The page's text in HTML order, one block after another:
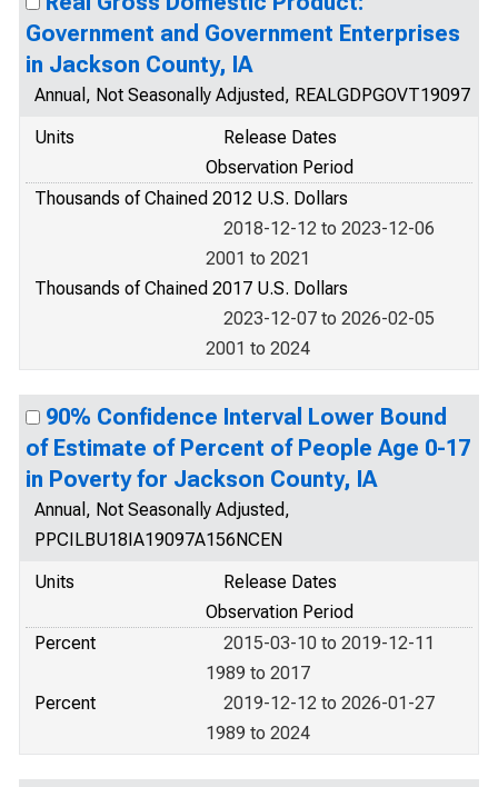
Government and Government Enterprises
in Jackson County, IA
Annual, Not Seasonally Adjusted, REALGDPGOVT19097
Units
Release Dates
Observation Period
Thousands of Chained 2012 U.S. Dollars
2018-12-12 to 2023-12-06
2001 to 2021
Thousands of Chained 2017 U.S. Dollars
2023-12-07 to 2026-02-05
2001 to 2024
90% Confidence Interval Lower Bound
of Estimate of Percent of People Age 0-17
in Poverty for Jackson County, IA
Annual, Not Seasonally Adjusted,
PPCILBU18IA19097A156NCEN
Units
Release Dates
Observation Period
Percent
2015-03-10 to 2019-12-11
1989 to 2017
Percent
2019-12-12 to 2026-01-27
1989 to 2024